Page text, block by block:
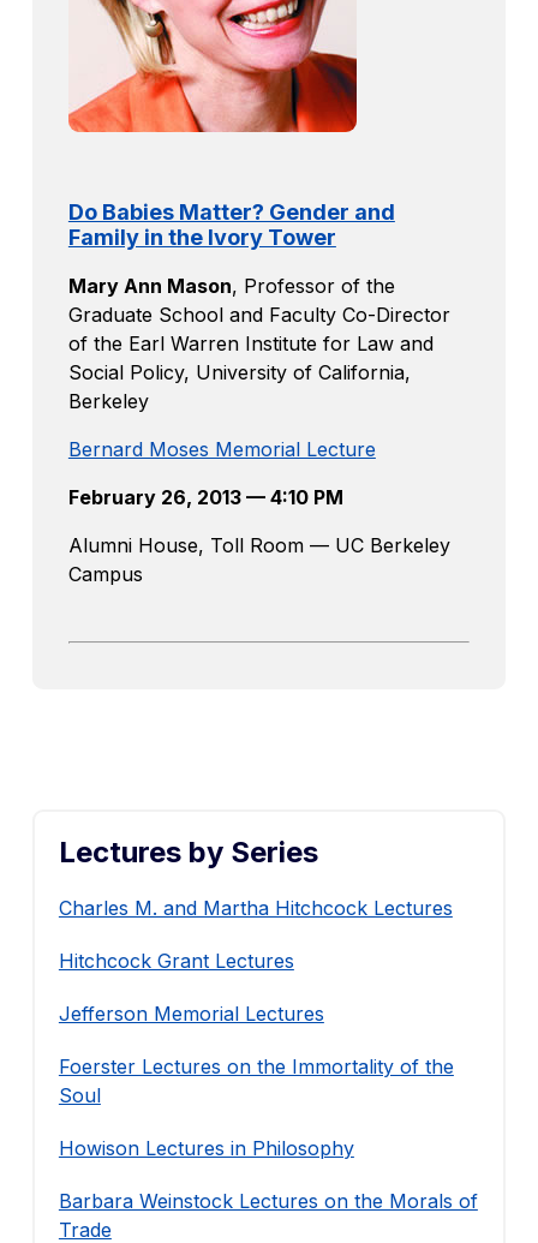
Do Babies Matter? Gender and
Family in the Ivory Tower
Mary Ann Mason, Professor of the
Graduate School and Faculty Co-Director
of the Earl Warren Institute for Law and
Social Policy, University of California,
Berkeley
Bernard Moses Memorial Lecture
February 26, 2013 — 4:10 PM
Alumni House, Toll Room — UC Berkeley
Campus
Lectures by Series
Charles M. and Martha Hitchcock Lectures
Hitchcock Grant Lectures
Jefferson Memorial Lectures
Foerster Lectures on the Immortality of the
Soul
Howison Lectures in Philosophy
Barbara Weinstock Lectures on the Morals of
Trade